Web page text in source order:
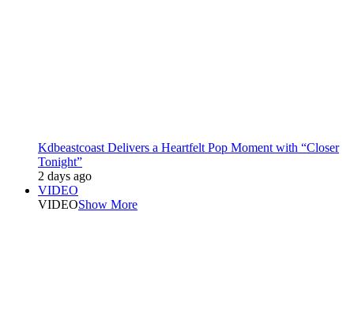
Kdbeastcoast Delivers a Heartfelt Pop Moment with “Closer
Tonight”
2 days ago
VIDEO
VIDEOShow More